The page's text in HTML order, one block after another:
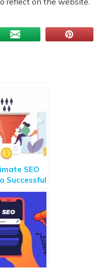
SEO
Successful
[2020]